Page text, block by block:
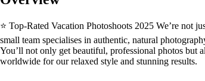
⭐ Top-Rated Vacation Photoshoots 2025 We’re not
small team specialises in authentic, natural
You’ll not only get beautiful, professional photos but
worldwide for our relaxed style and stunning results.